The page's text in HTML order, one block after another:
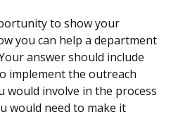
to show your
you can help a department
answer should include
implement the outreach
would involve in the process
would need to make it